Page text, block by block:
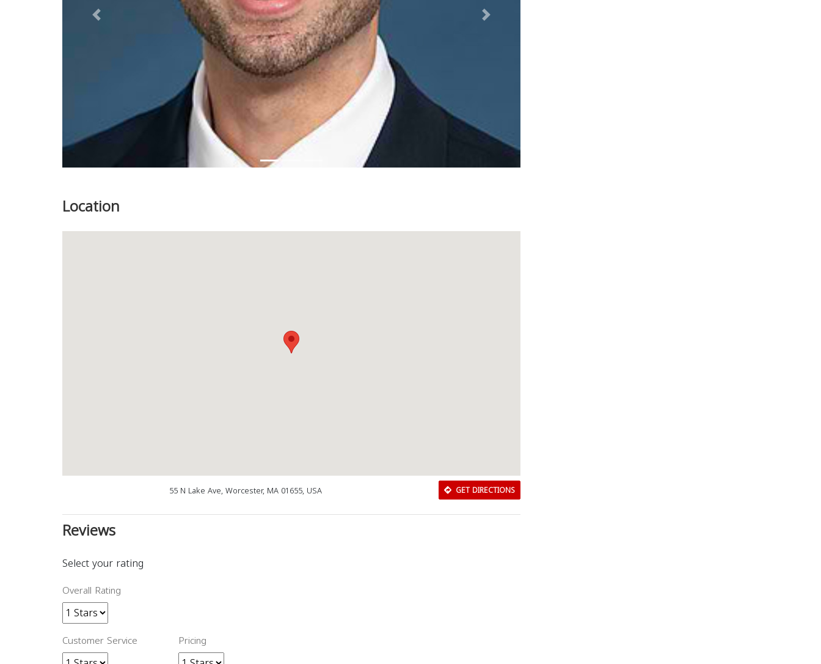
Previous Next
Location
55 N Lake Ave, Worcester, MA 01655, USA GET DIRECTIONS
Reviews
Select your rating
Overall Rating
Customer Service Pricing
Download Rakwa App